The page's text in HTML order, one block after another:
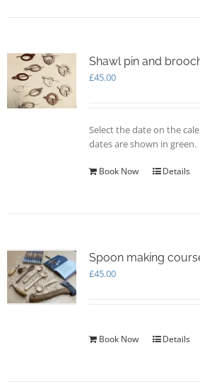
Shawl pin and
£45.00
Select the date on the
dates are shown in green.
Book Now Details
Spoon making
£45.00
Book Now Details